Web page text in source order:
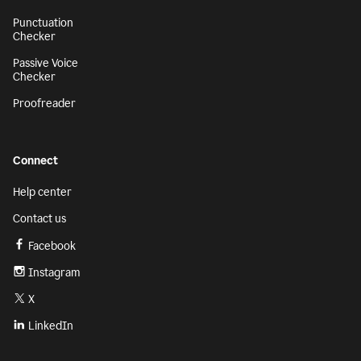
Punctuation
Checker
Passive Voice
Checker
Proofreader
Connect
Help center
Contact us
Facebook
Instagram
X
LinkedIn